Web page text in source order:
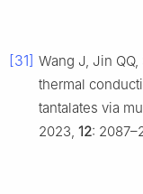
[31] Wang J, Jin QQ,
thermal
tantalates via
2023, 12: